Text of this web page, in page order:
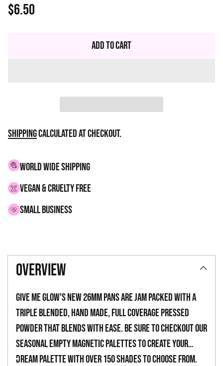
Regular
$6.50
Add to Cart
Shippingcalculated at checkout.
WORLD WIDE SHIPPING
VEGAN & CRUELTY FREE
small business
product
your
cart
overview
Give Me Glow's new 26mm pans are jam packed with a
triple blended, hand made, full coverage pressed
powder that blends with ease. Be sure to checkout our
seasonal empty magnetic palettes to create your
dream palette with over 150 shades to choose from.
-